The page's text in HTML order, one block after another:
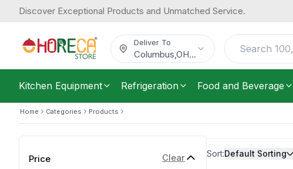
Discover Exceptional Products and Unmatched Service.
Deliver To
Columbus OH...
Kitchen Equipment Refrigeration Food and Beverage
Home Categories Products
Price Clear Sort:Default Sorting